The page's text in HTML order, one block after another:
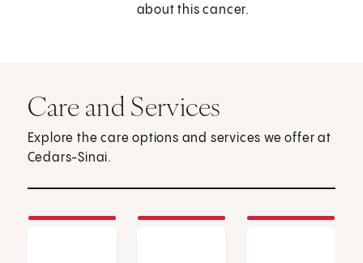
about this cancer.
Care and Services
Explore the care options and services we offer at
Cedars-Sinai.